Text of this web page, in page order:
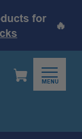
for
🔥
MENU